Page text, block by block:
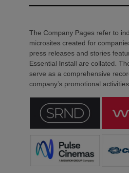
The Company Pages refer to
microsites created for
press releases and stories
Essential Install are collated.
serve as a comprehensive
company’s promotional